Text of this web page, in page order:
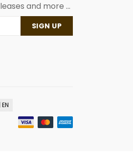
and more ...
SIGN UP